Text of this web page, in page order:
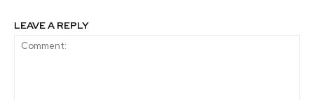
LEAVE A REPLY